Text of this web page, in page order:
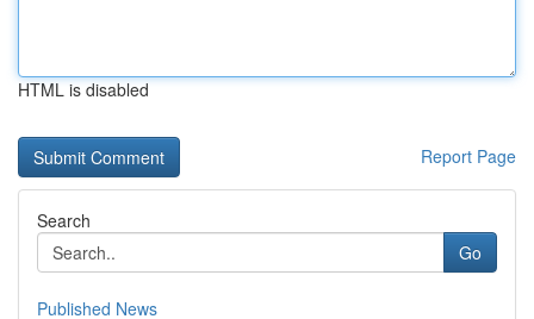
HTML is disabled
Report Page
Search
Go
Published News